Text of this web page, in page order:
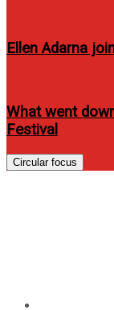
Ellen Adarna
What went
Festival
Circular focus